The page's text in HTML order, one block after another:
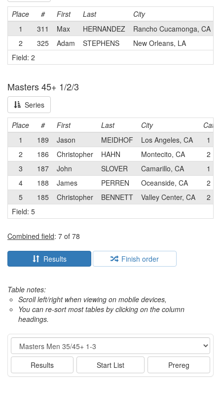
Place # First Last City
1
311 Max HERNANDEZ
Rancho Cucamonga, CA
2
325 Adam STEPHENS
New Orleans, LA
Field: 2
Masters 45+ 1/2/3
Series
Place # First Last City
Cat
1
189 Jason MEIDHOF Los Angeles, CA
1
2
186 Christopher HAHN Montecito, CA
2
3
187 John SLOVER Camarillo, CA
1
4
188 James PERREN Oceanside, CA
2
5
185 Christopher BENNETT Valley Center, CA
2
Field: 5
Combined field: 7 of 78
Results Finish order
Table notes:
Scroll left/right when viewing on mobile devices,
You can re-sort most tables by clicking on the column
headings.
Event
Results Start List Prereg